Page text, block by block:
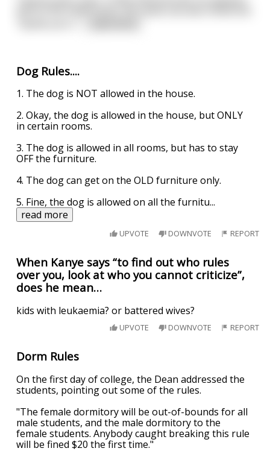
Dog Rules....
1. The dog is NOT allowed in the house.
2. Okay, the dog is allowed in the house, but ONLY
in certain rooms.
3. The dog is allowed in all rooms, but has to stay
OFF the furniture.
4. The dog can get on the OLD furniture only.
5. Fine, the dog is allowed on all the furnitu...
read more
UPVOTE DOWNVOTE REPORT
When Kanye says “to find out who rules
over you, look at who you cannot criticize”,
does he mean…
kids with leukaemia? or battered wives?
UPVOTE DOWNVOTE REPORT
Dorm Rules
On the first day of college, the Dean addressed the
students, pointing out some of the rules.
"The female dormitory will be out-of-bounds for all
male students, and the male dormitory to the
female students. Anybody caught breaking this rule
will be fined $20 the first time."